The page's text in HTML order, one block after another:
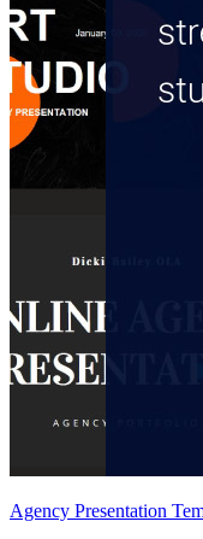
Agency Presentation